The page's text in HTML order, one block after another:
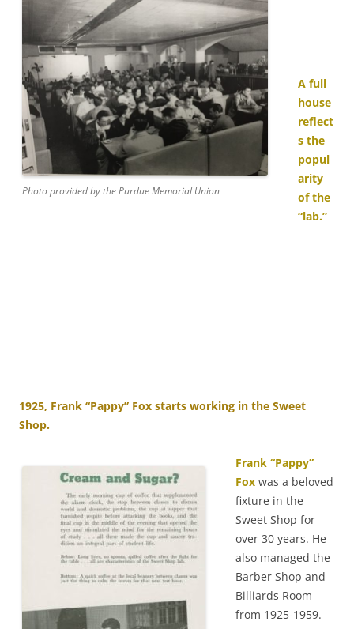
Photo provided by the Purdue Memorial Union
A full
house
reflect
s the
popul
arity
of the
“lab.”
1925, Frank “Pappy” Fox starts working in the Sweet
Shop.
Frank “Pappy”
Fox was a beloved
fixture in the
Sweet Shop for
over 30 years. He
also managed the
Barber Shop and
Billiards Room
from 1925-1959.